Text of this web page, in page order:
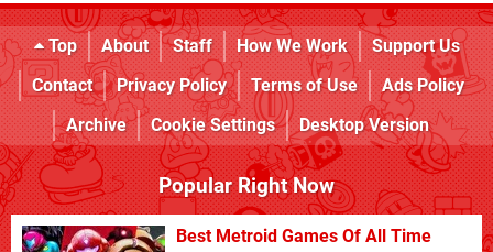
Top About Staff How We Work
Support Us
Contact
Privacy Policy Terms of Use
Ads Policy
Archive
Cookie Settings Desktop Version
Popular Right Now
Best Metroid Games Of All Time